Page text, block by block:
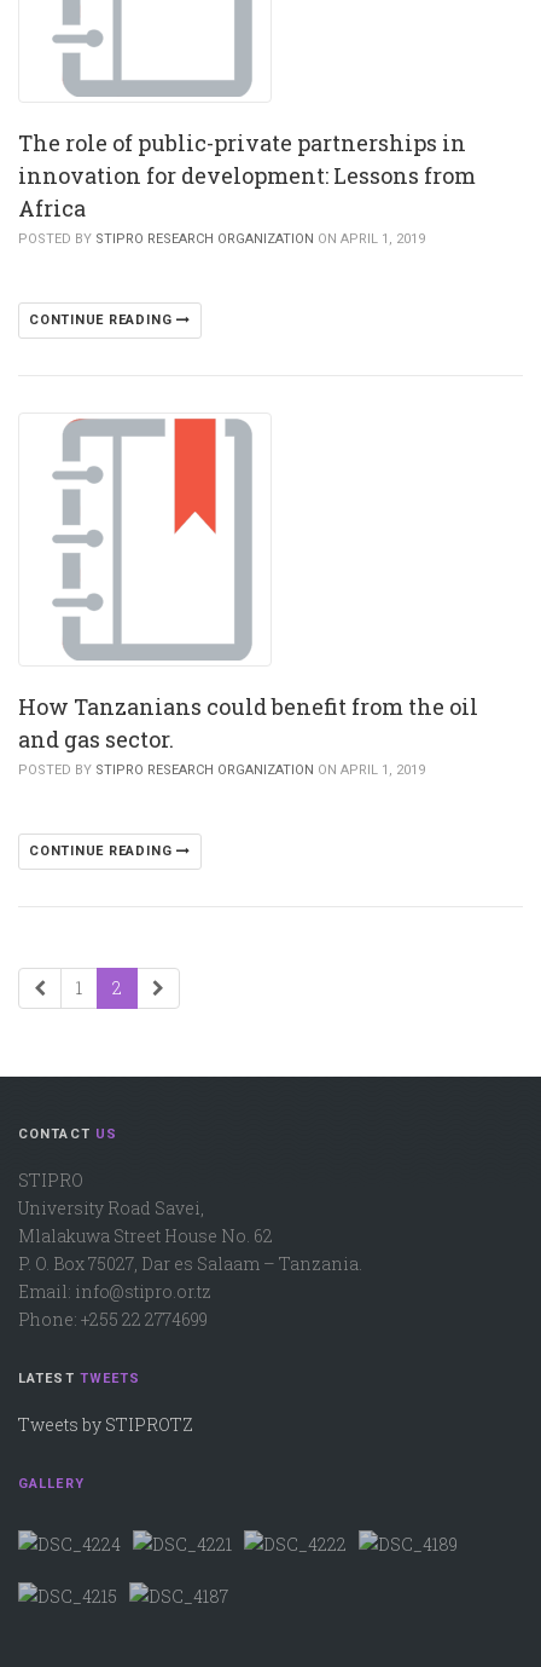
The role of public-private partnerships in
innovation for development: Lessons from
Africa
POSTED BY STIPRO RESEARCH ORGANIZATION ON APRIL 1, 2019
CONTINUE READING
How Tanzanians could benefit from the oil
and gas sector.
POSTED BY STIPRO RESEARCH ORGANIZATION ON APRIL 1, 2019
CONTINUE READING
1 2
CONTACT US
STIPRO
University Road Savei,
Mlalakuwa Street House No. 62
P. O. Box 75027, Dar es Salaam – Tanzania.
Email: info@stipro.or.tz
Phone: +255 22 2774699
LATEST TWEETS
Tweets by STIPROTZ
GALLERY